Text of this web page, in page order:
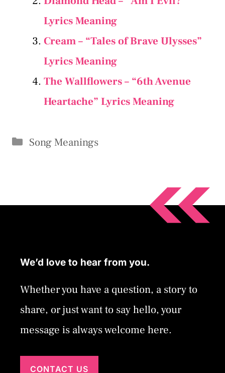
Lyrics Meaning
Cream – “Tales of Brave Ulysses”
Lyrics Meaning
The Wallflowers – “6th Avenue
Heartache” Lyrics Meaning
Categories
Song Meanings
We’d love to hear from you.
Whether you have a question, a story to
share, or just want to say hello, your
message is always welcome here.
CONTACT US